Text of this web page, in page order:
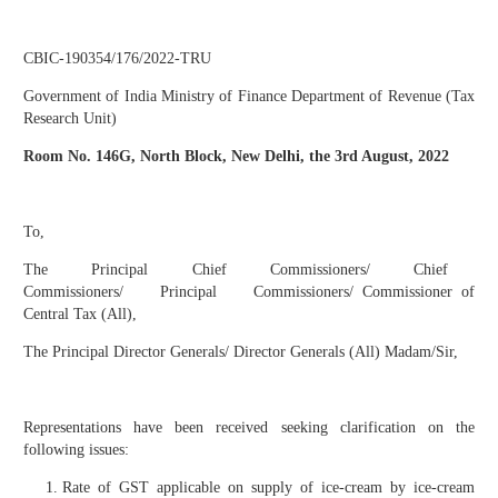
CBIC-190354/176/2022-TRU
Government of India Ministry of Finance Department of Revenue (Tax
Research Unit)
Room No. 146G, North Block, New Delhi, the 3rd August, 2022
To,
The Principal Chief Commissioners/ Chief
Commissioners/ Principal Commissioners/ Commissioner of
Central Tax (All),
The Principal Director Generals/ Director Generals (All) Madam/Sir,
Representations have been received seeking clarification on the
following issues:
Rate of GST applicable on supply of ice-cream by ice-cream